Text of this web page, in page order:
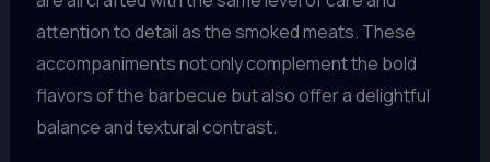
attention to detail as the smoked meats. These
accompaniments not only complement the bold
flavors of the barbecue but also offer a delightful
balance and textural contrast.